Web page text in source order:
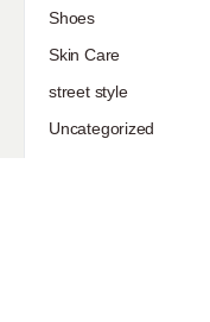
Shoes
Skin Care
street style
Uncategorized